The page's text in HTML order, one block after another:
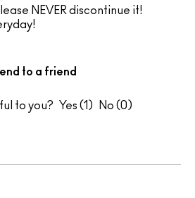
NEVER discontinue it!
to a friend
to you? 1 0